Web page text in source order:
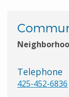
Telephone
425-452-6836